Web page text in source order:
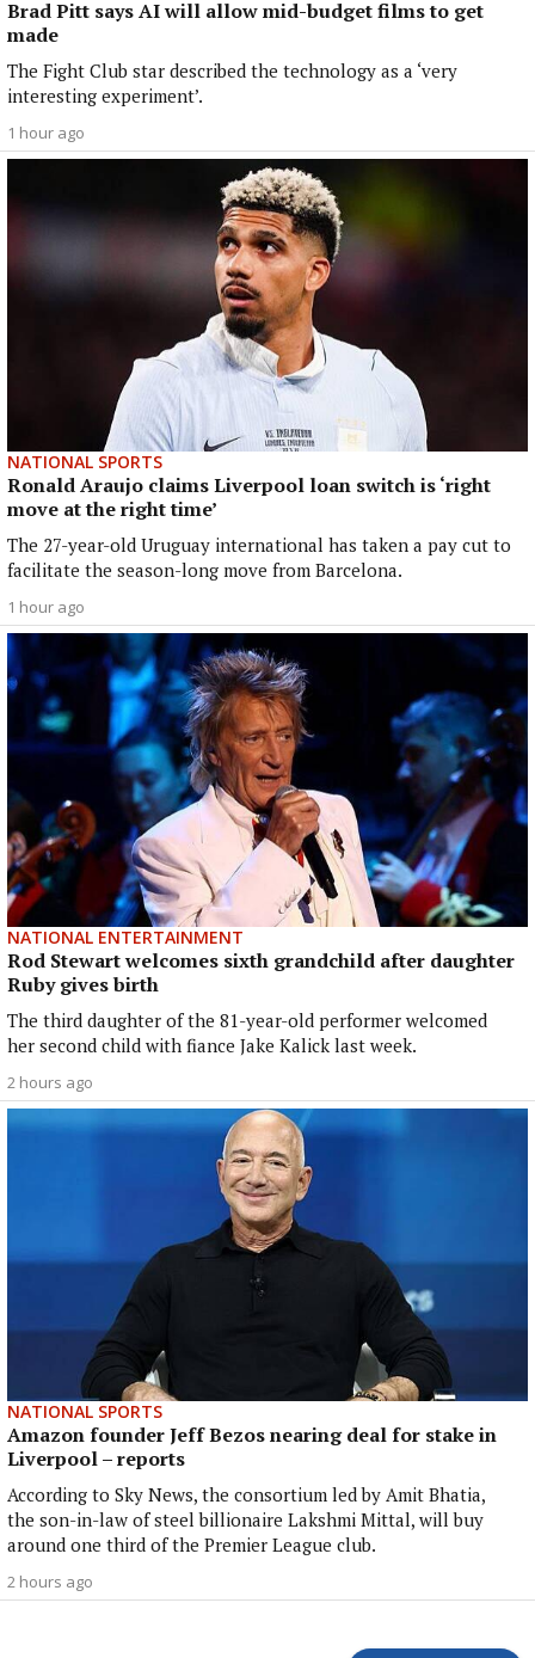
Brad Pitt says AI will allow mid-budget films to get
made
The Fight Club star described the technology as a ‘very
interesting experiment’.
1 hour ago
NATIONAL SPORTS
Ronald Araujo claims Liverpool loan switch is ‘right
move at the right time’
The 27-year-old Uruguay international has taken a pay cut to
facilitate the season-long move from Barcelona.
1 hour ago
NATIONAL ENTERTAINMENT
Rod Stewart welcomes sixth grandchild after daughter
Ruby gives birth
The third daughter of the 81-year-old performer welcomed
her second child with fiance Jake Kalick last week.
2 hours ago
NATIONAL SPORTS
Amazon founder Jeff Bezos nearing deal for stake in
Liverpool – reports
According to Sky News, the consortium led by Amit Bhatia,
the son-in-law of steel billionaire Lakshmi Mittal, will buy
around one third of the Premier League club.
2 hours ago